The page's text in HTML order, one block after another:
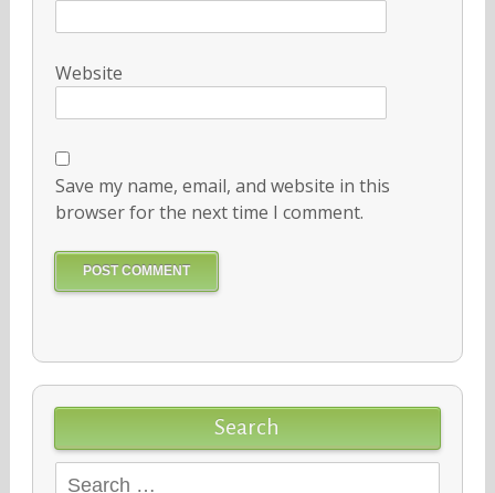
Website
Save my name, email, and website in this
browser for the next time I comment.
Search
Search